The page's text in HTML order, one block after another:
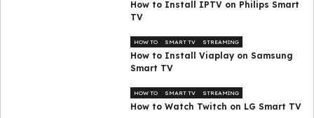
How to Install IPTV on Philips Smart
TV
HOW TO SMART TV STREAMING
How to Install Viaplay on Samsung
Smart TV
HOW TO SMART TV STREAMING
How to Watch Twitch on LG Smart TV